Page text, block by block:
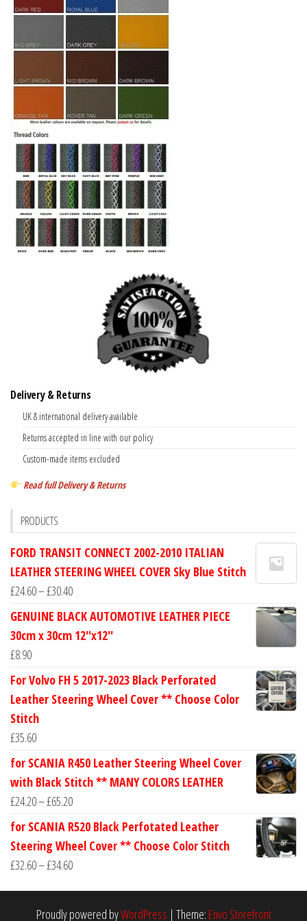
Delivery & Returns
UK & international delivery available
Returns accepted in line with our policy
Custom-made items excluded
Read full Delivery & Returns
PRODUCTS
FORD TRANSIT CONNECT 2002-2010 ITALIAN
LEATHER STEERING WHEEL COVER Sky Blue Stitch
£24.60–£30.40Price
range:
£24.60
GENUINE BLACK AUTOMOTIVE LEATHER PIECE
30cm x 30cm 12''x12''
£8.90
For Volvo FH 5 2017-2023 Black Perforated
Leather Steering Wheel Cover ** Choose Color
Stitch
£35.60
for SCANIA R450 Leather Steering Wheel Cover
with Black Stitch ** MANY COLORS LEATHER
£24.20–£65.20Price
range:
£24.20
through
for SCANIA R520 Black Perfotated Leather
Steering Wheel Cover ** Choose Color Stitch
£32.60–£34.60Price
Proudly powered byWordPress | Theme: Envo Storefront